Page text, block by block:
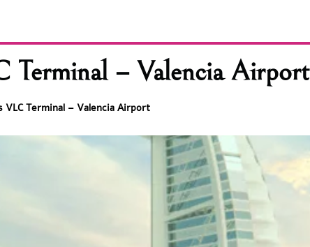
– Valencia Airport
VLC Terminal – Valencia Airport